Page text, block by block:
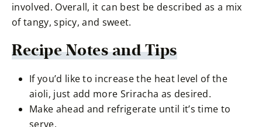
involved. Overall, it can best be described as a mix
of tangy, spicy, and sweet.
Recipe Notes and Tips
If you’d like to increase the heat level of the
aioli, just add more Sriracha as desired.
Make ahead and refrigerate until it’s time to
serve.